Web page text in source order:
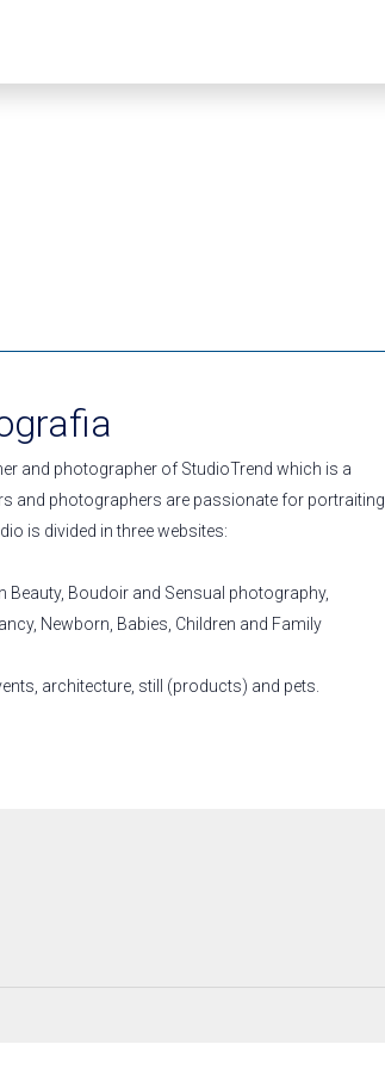
and photographer of StudioTrend which is a
and photographers are passionate for portraiting
is divided in three websites:
Boudoir and Sensual photography,
Newborn, Babies, Children and Family
architecture, still (products) and pets.